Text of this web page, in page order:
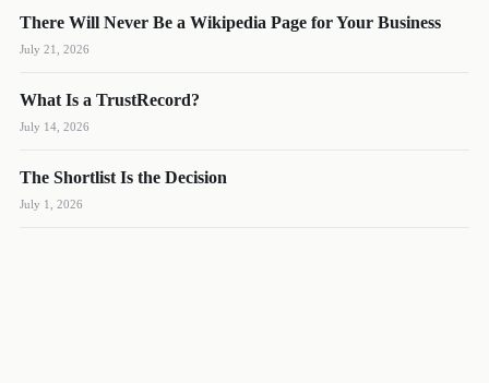
There Will Never Be a Wikipedia Page for Your Business
July 21, 2026
What Is a TrustRecord?
July 14, 2026
The Shortlist Is the Decision
July 1, 2026
DL SH
We reply quickly